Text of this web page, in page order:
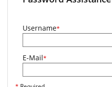
Username*
E-Mail*